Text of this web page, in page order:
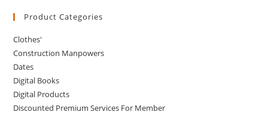
Product Categories
Clothes'
Construction Manpowers
Dates
Digital Books
Digital Products
Discounted Premium Services For Member